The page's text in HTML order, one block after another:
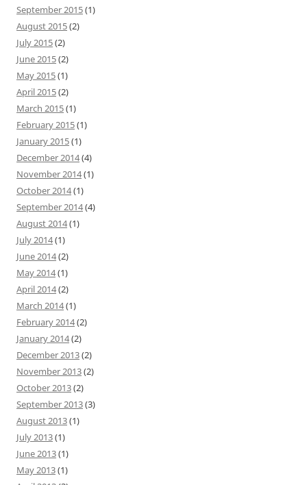
September 2015(1)
August 2015(2)
July 2015(2)
June 2015(2)
May 2015(1)
April 2015(2)
March 2015(1)
February 2015(1)
January 2015(1)
December 2014(4)
November 2014(1)
October 2014(1)
September 2014(4)
August 2014(1)
July 2014(1)
June 2014(2)
May 2014(1)
April 2014(2)
March 2014(1)
February 2014(2)
January 2014(2)
December 2013(2)
November 2013(2)
October 2013(2)
September 2013(3)
August 2013(1)
July 2013(1)
June 2013(1)
May 2013(1)